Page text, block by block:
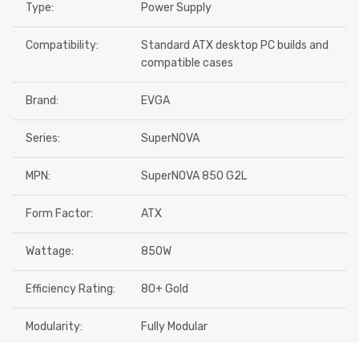
Type: Power Supply
Compatibility:
Standard ATX desktop PC builds and
compatible cases
Brand: EVGA
Series: SuperNOVA
MPN: SuperNOVA 850 G2L
Form Factor: ATX
Wattage: 850W
Efficiency Rating: 80+ Gold
Modularity: Fully Modular